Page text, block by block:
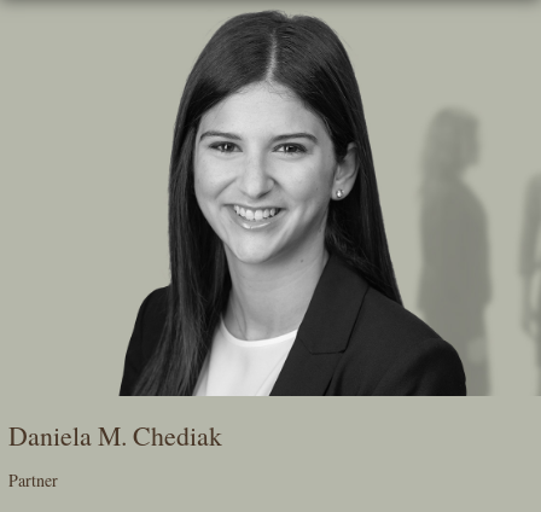
Skip
Daniela M. Chediak
Partner